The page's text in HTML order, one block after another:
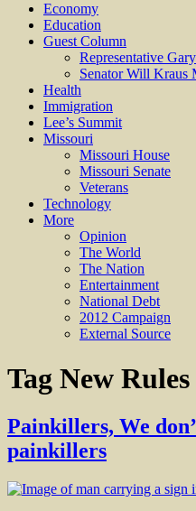
Economy
Education
Guest Column
Representative
Senator Will Kraus
Health
Immigration
Lee’s Summit
Missouri
Missouri House
Missouri Senate
Veterans
Technology
More
Opinion
The World
The Nation
Entertainment
National Debt
2012 Campaign
External Source
Tag New Rules
Painkillers, We
painkillers